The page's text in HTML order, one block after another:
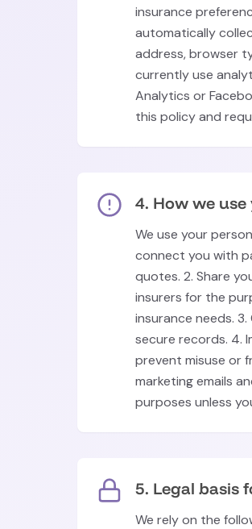
insurance
automatically
address, browser
currently use
Analytics or
this policy and
4. How we
We use your
connect you with
quotes. 2. Share
insurers for the
insurance needs.
secure records. 4.
prevent misuse or
marketing emails
purposes unless
5. Legal basis
We rely on the